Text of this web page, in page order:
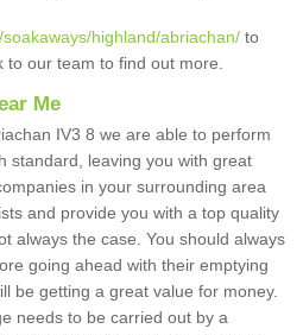
highland/abriachan/ to
to our team to find out more.
Me
IV3 8 we are able to perform
standard, leaving you with great
in your surrounding area
and provide you with a top quality
always the case. You should always
going ahead with their emptying
be getting a great value for money.
needs to be carried out by a